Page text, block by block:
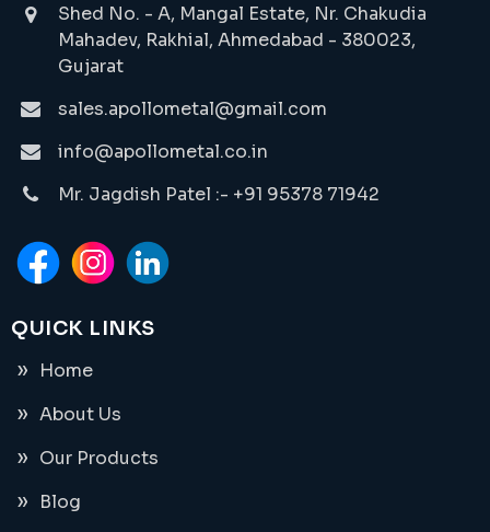
Shed No. - A, Mangal Estate, Nr. Chakudia
Mahadev, Rakhial, Ahmedabad - 380023,
Gujarat
sales.apollometal@gmail.com
info@apollometal.co.in
Mr. Jagdish Patel :- +91 95378 71942
QUICK LINKS
Home
About Us
Our Products
Blog